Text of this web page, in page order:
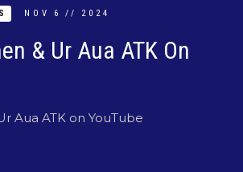
NOV 6 // 2024
& Ur Aua ATK On
Aua ATK on YouTube